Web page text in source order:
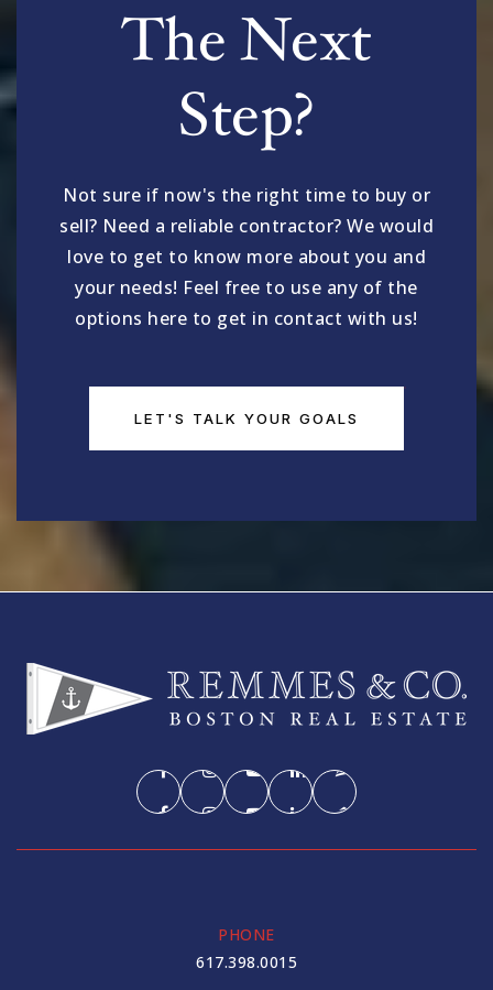
The Next
Step?
Not sure if now's the right time to buy or
sell? Need a reliable contractor? We would
love to get to know more about you and
your needs! Feel free to use any of the
options here to get in contact with us!
LET'S TALK YOUR GOALS
PHONE
617.398.0015